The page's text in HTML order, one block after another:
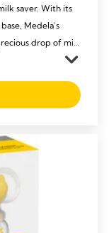
saver. With its
Medela’s
drop of milk
it all!